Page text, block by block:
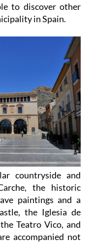
to discover other
in Spain.
countryside and
the historic
paintings and a
the Iglesia de
Teatro Vico, and
accompanied not